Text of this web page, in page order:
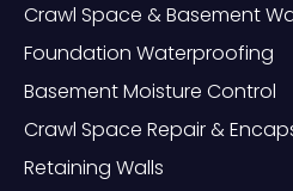
Crawl Space & Basement
Foundation Waterproofing
Basement Moisture Control
Crawl Space Repair &
Retaining Walls